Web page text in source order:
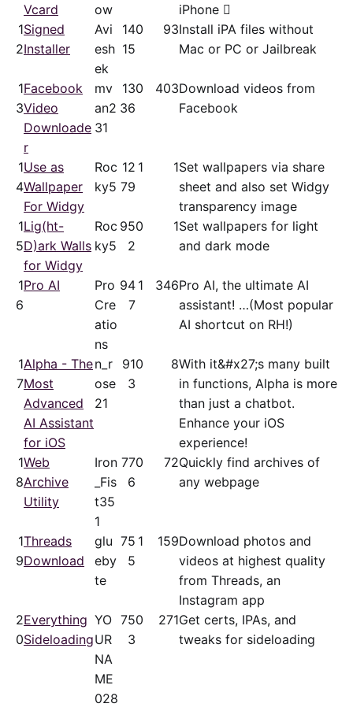
Vcard
ow
iPhone 
1
2
Signed
Installer
Avi
esh
ek
14
15
0 93Install iPA files without
Mac or PC or Jailbreak
1
3
Facebook
Video
Downloade
r
mv
an2
31
13
36
0 403Download videos from
Facebook
1
4
Use as
Wallpaper
For Widgy
Roc
ky5
12
79
1 1Set wallpapers via share
sheet and also set Widgy
transparency image
1
5
Lig(ht-
D)ark Walls
for Widgy
Roc
ky5
95
2
0 1Set wallpapers for light
and dark mode
1
6
Pro AI
Pro
Cre
atio
ns
94
7
1 346Pro AI, the ultimate AI
assistant! …(Most popular
AI shortcut on RH!)
1
7
Alpha - The
Most
Advanced
AI Assistant
for iOS
n_r
ose
21
91
3
0 8With it&#x27;s many built
in functions, Alpha is more
than just a chatbot.
Enhance your iOS
experience!
1
8
Web
Archive
Utility
Iron
_Fis
t35
1
77
6
0 72Quickly find archives of
any webpage
1
9
Threads
Download
glu
eby
te
75
5
1 159Download photos and
videos at highest quality
from Threads, an
Instagram app
2
0
Everything
Sideloading
YO
UR
NA
ME
028
75
3
0 271Get certs, IPAs, and
tweaks for sideloading